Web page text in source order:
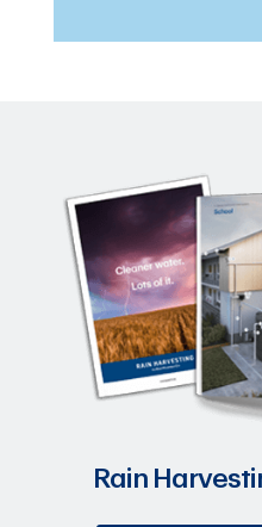
Rain